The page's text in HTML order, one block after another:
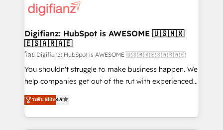
more people - Get the most out of your HubSpot
investment
supercharge revenue operations Key services: • CRM
Transformation / Web Development • RevOps &
Sales Consulting • Marketing Automation What
makes us different? 🚀 Top 0.5% of global HubSpot
agencies ⚙️ The strongest technical ability and
integration capabilities 💼 Consultative, long-term
business, processes and systems 🏢 We specialise in
working with mid-market and enterprise
Digifianz: HubSpot is AWESOME 🇺🇸🇲🇽
🇪🇸🇦🇷🇦🇪
โดย Digifianz: HubSpot is AWESOME 🇺🇸🇲🇽🇪🇸🇦🇷🇦🇪
You shouldn't struggle to make business happen. We
help companies get out of the rut with experienced,
process-oriented teams implementing HubSpot
Marketing, Sales, Service, CMS and Operations Hub,
so selling and actually engaging with your customers
ระดับ Elite4.9